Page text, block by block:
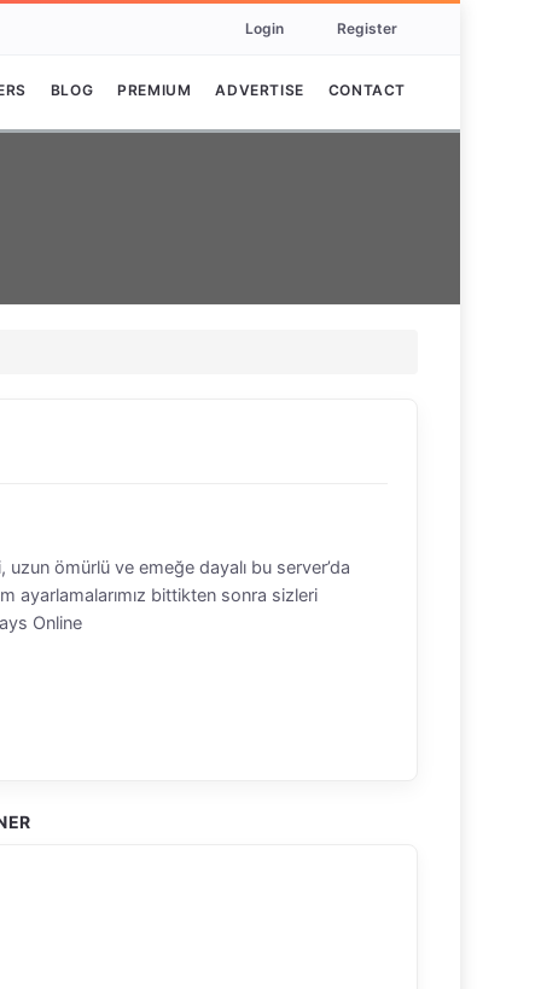
Login Register
BLOG PREMIUM ADVERTISE CONTACT
uzun ömürlü ve emeğe dayalı bu server’da
ayarlamalarımız bittikten sonra sizleri
Online